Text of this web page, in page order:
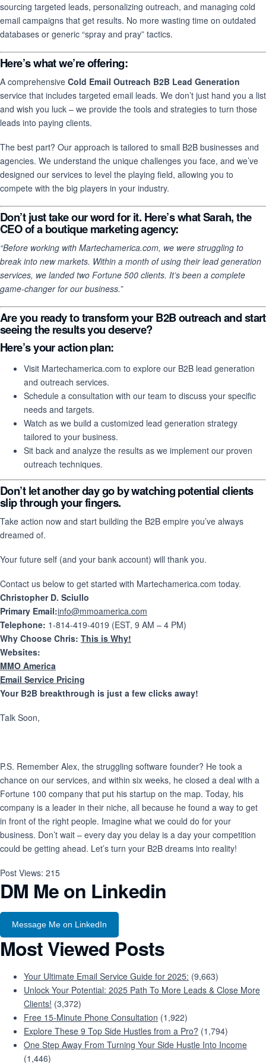
sourcing targeted leads, personalizing outreach, and managing cold
email campaigns that get results. No more wasting time on outdated
databases or generic “spray and pray” tactics.
Here’s what we’re offering:
A comprehensive Cold Email Outreach B2B Lead Generation
service that includes targeted email leads. We don’t just hand you a list
and wish you luck – we provide the tools and strategies to turn those
leads into paying clients.
The best part? Our approach is tailored to small B2B businesses and
agencies. We understand the unique challenges you face, and we’ve
designed our services to level the playing field, allowing you to
compete with the big players in your industry.
Don’t just take our word for it. Here’s what Sarah, the
CEO of a boutique marketing agency:
“Before working with Martechamerica.com, we were struggling to
break into new markets. Within a month of using their lead generation
services, we landed two Fortune 500 clients. It’s been a complete
game-changer for our business.”
Are you ready to transform your B2B outreach and start
seeing the results you deserve?
Here’s your action plan:
Visit Martechamerica.com to explore our B2B lead generation
and outreach services.
Schedule a consultation with our team to discuss your specific
needs and targets.
Watch as we build a customized lead generation strategy
tailored to your business.
Sit back and analyze the results as we implement our proven
outreach techniques.
Don’t let another day go by watching potential clients
slip through your fingers.
Take action now and start building the B2B empire you’ve always
dreamed of.
Your future self (and your bank account) will thank you.
Contact us below to get started with Martechamerica.com today.
Christopher D. Sciullo
Primary Email:info@mmoamerica.com
Telephone: 1-814-419-4019 (EST, 9 AM – 4 PM)
Why Choose Chris: This is Why!
Websites:
MMO America
Email Service Pricing
Your B2B breakthrough is just a few clicks away!
Talk Soon,
P.S. Remember Alex, the struggling software founder? He took a
chance on our services, and within six weeks, he closed a deal with a
Fortune 100 company that put his startup on the map. Today, his
company is a leader in their niche, all because he found a way to get
in front of the right people. Imagine what we could do for your
business. Don’t wait – every day you delay is a day your competition
could be getting ahead. Let’s turn your B2B dreams into reality!
Post Views: 215
DM Me on Linkedin
Message Me on LinkedIn
Most Viewed Posts
Your Ultimate Email Service Guide for 2025: (9,663)
Unlock Your Potential: 2025 Path To More Leads & Close More
Clients! (3,372)
Free 15-Minute Phone Consultation (1,922)
Explore These 9 Top Side Hustles from a Pro? (1,794)
One Step Away From Turning Your Side Hustle Into Income
(1,446)